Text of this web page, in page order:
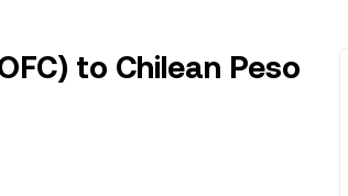
to Chilean Peso